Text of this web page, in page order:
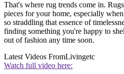
That's where rug trends come in.
pieces for your home, especially
so straddling that essence of
finding something you're happy to
out of fashion any time soon.
Latest Videos FromLivingetc
Watch full video here: